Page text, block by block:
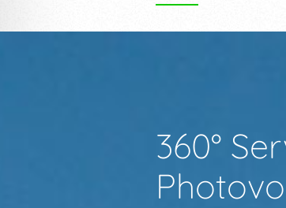
360°